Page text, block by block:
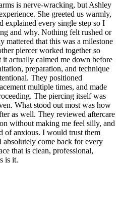
is nerve-wracking, but Ashley
She greeted us warmly,
explained every single step so I
and why. Nothing felt rushed or
mattered that this was a milestone
piercer worked together so
actually calmed me down before
preparation, and technique
They positioned
multiple times, and made
The piercing itself was
What stood out most was how
as well. They reviewed aftercare
without making me feel silly, and
of anxious. I would trust them
come back for every
that is clean, professional,
is it.